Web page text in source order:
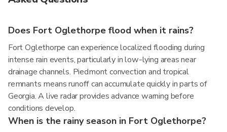
Does Fort Oglethorpe flood when it rains?
Fort Oglethorpe can experience localized flooding during
intense rain events, particularly in low-lying areas near
drainage channels. Piedmont convection and tropical
remnants means runoff can accumulate quickly in parts of
Georgia. A live radar provides advance warning before
conditions develop.
When is the rainy season in Fort Oglethorpe?